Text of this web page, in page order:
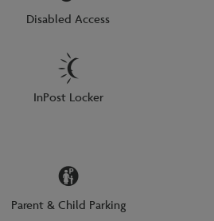
Disabled Access
InPost Locker
Parent & Child Parking